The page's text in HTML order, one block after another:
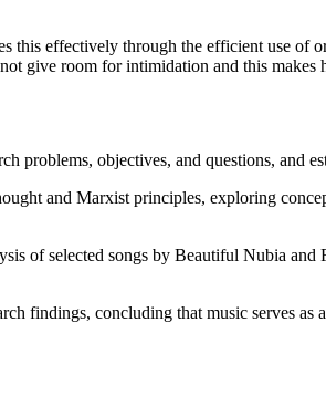
this effectively through the efficient use
give room for intimidation and this
problems, objectives, and questions, and
and Marxist principles, exploring
of selected songs by Beautiful Nubia
findings, concluding that music serves